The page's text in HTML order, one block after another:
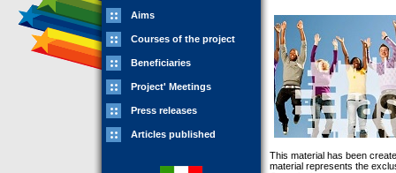
Aims
Courses of the project
Beneficiaries
Project' Meetings
Press releases
Articles published
This material has been
material represents the